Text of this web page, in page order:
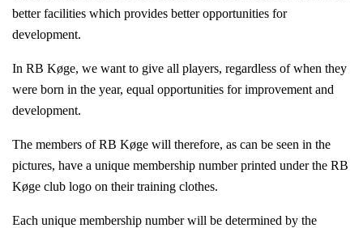
better facilities which provides better opportunities for
development.
In RB Køge, we want to give all players, regardless of when they
were born in the year, equal opportunities for improvement and
development.
The members of RB Køge will therefore, as can be seen in the
pictures, have a unique membership number printed under the RB
Køge club logo on their training clothes.
Each unique membership number will be determined by the